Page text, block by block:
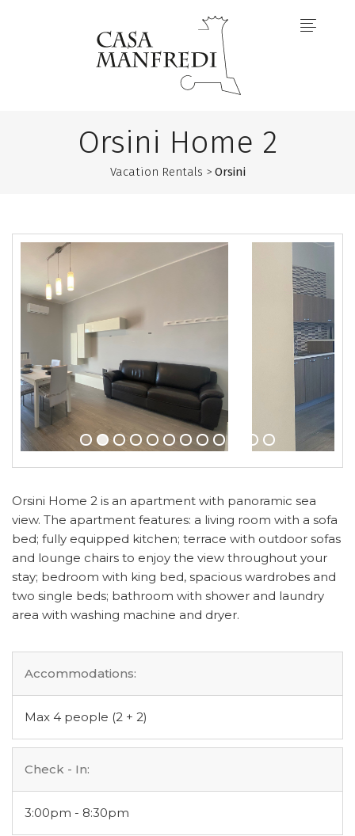
Orsini Home 2
Vacation Rentals > Orsini
Orsini Home 2 is an apartment with panoramic sea
view. The apartment features: a living room with a sofa
bed; fully equipped kitchen; terrace with outdoor sofas
and lounge chairs to enjoy the view throughout your
stay; bedroom with king bed, spacious wardrobes and
two single beds; bathroom with shower and laundry
area with washing machine and dryer.
Accommodations:
Max 4 people (2 + 2)
Check - In:
3:00pm - 8:30pm